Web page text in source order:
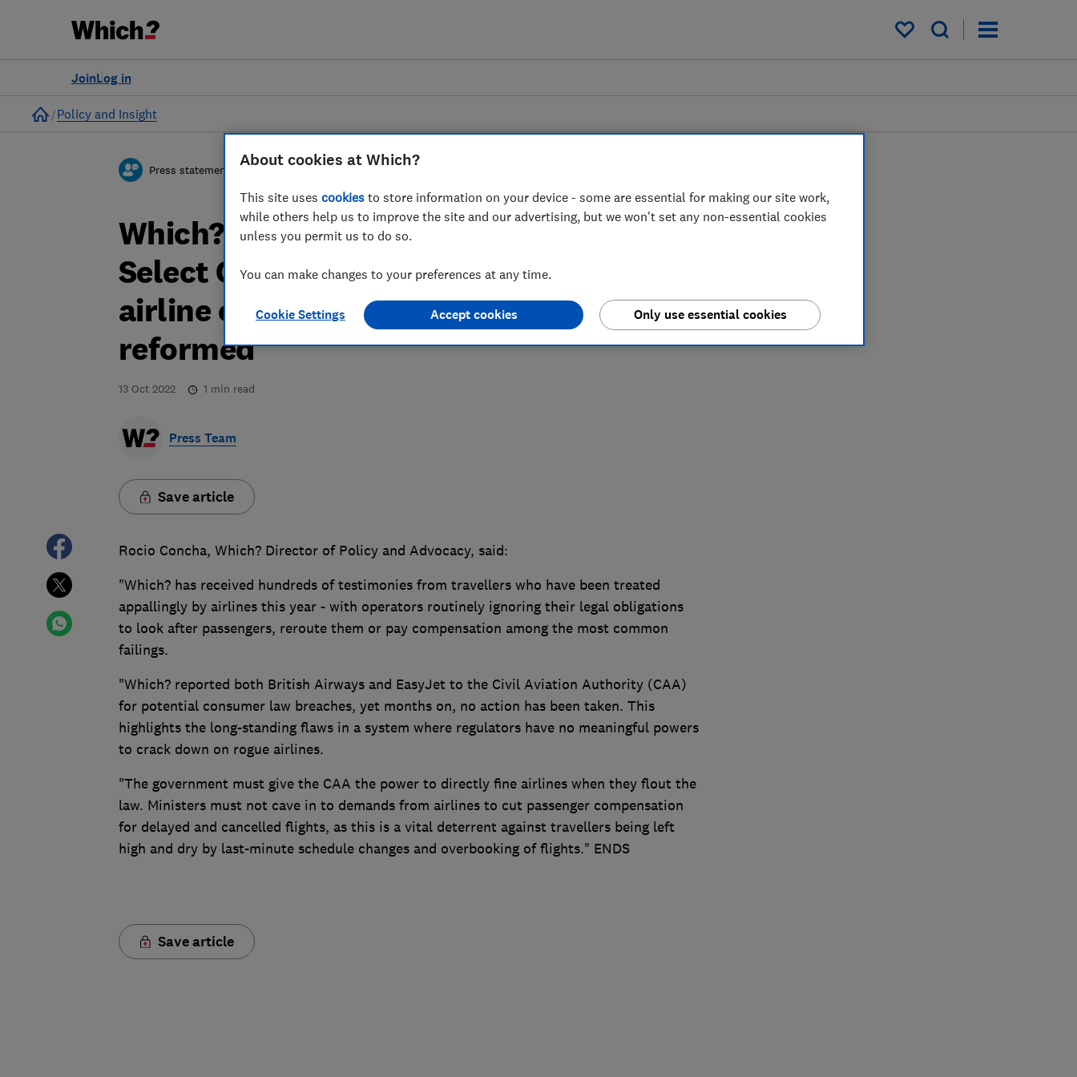
My saved items
Log in
Join
Home
Policy and Insight
Press statement
Which? responds to the Transport
Select Committee's session urging for
airline compensation laws to be
reformed
13 Oct 2022 1 min read
Press Team
Save article
Rocio Concha, Which? Director of Policy and Advocacy, said:
"Which? has received hundreds of testimonies from travellers who have been treated
appallingly by airlines this year - with operators routinely ignoring their legal obligations
to look after passengers, reroute them or pay compensation among the most common
failings.
"Which? reported both British Airways and EasyJet to the Civil Aviation Authority (CAA)
for potential consumer law breaches, yet months on, no action has been taken. This
highlights the long-standing flaws in a system where regulators have no meaningful powers
to crack down on rogue airlines.
"The government must give the CAA the power to directly fine airlines when they flout the
law. Ministers must not cave in to demands from airlines to cut passenger compensation
for delayed and cancelled flights, as this is a vital deterrent against travellers being left
high and dry by last-minute schedule changes and overbooking of flights." ENDS
Save article
About cookies at Which?
This site uses cookies to store information on your device - some are essential for making our site work,
while others help us to improve the site and our advertising, but we won't set any non-essential cookies
unless you permit us to do so.
You can make changes to your preferences at any time.
Cookie Settings Only use essential cookies
Accept cookies